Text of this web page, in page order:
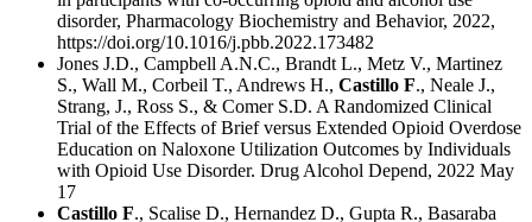
disorder, Pharmacology Biochemistry and Behavior, 2022,
https://doi.org/10.1016/j.pbb.2022.173482
Jones J.D., Campbell A.N.C., Brandt L., Metz V., Martinez
S., Wall M., Corbeil T., Andrews H., Castillo F., Neale J.,
Strang, J., Ross S., & Comer S.D. A Randomized Clinical
Trial of the Effects of Brief versus Extended Opioid Overdose
Education on Naloxone Utilization Outcomes by Individuals
with Opioid Use Disorder. Drug Alcohol Depend, 2022 May
17
Castillo F., Scalise D., Hernandez D., Gupta R., Basaraba